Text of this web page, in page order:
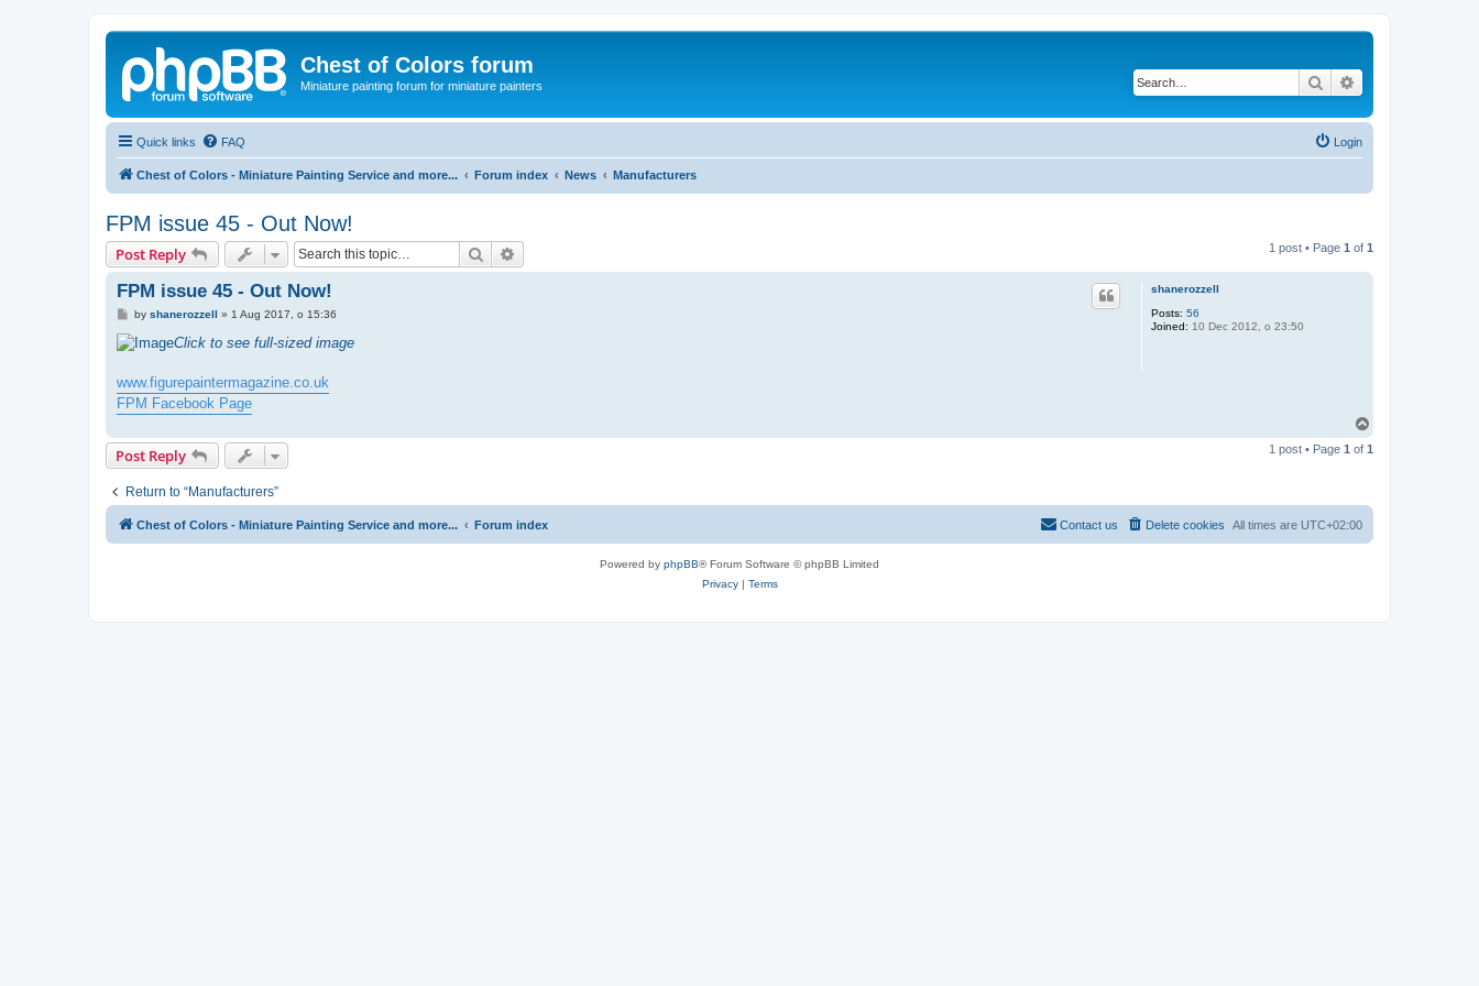
Chest of Colors forum
Miniature painting forum for miniature painters Search
Quick links FAQ Login
Chest of Colors - Miniature Painting Service and more... Forum index News Manufacturers
FPM issue 45 - Out Now!
Post Reply Search 1 post • Page 1 of 1
shanerozzell
Posts: 56
Joined: 10 Dec 2012, o 23:50
FPM issue 45 - Out Now!
P
s
t
by shanerozzell » 1 Aug 2017, o 15:36
Click to see full-sized image
www.figurepaintermagazine.co.uk
FPM Facebook Page
p
Post Reply 1 post • Page 1 of 1
Return to “Manufacturers”
Chest of Colors - Miniature Painting Service and more... Forum index All times are UTC+02:00
Delete cookies
Contact us
Powered by phpBB® Forum Software © phpBB Limited
Privacy| Terms